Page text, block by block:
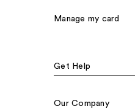
Manage my card
Get Help
Our Company